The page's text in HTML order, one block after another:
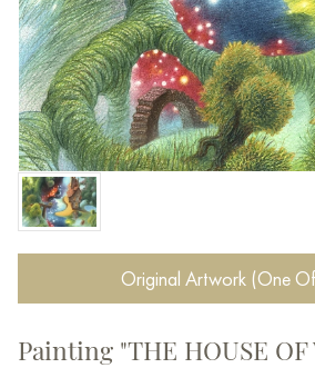
Original Artwork (One
Painting "THE HOUSE OF